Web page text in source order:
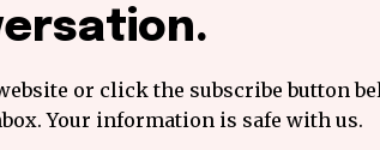
or click the subscribe button
Your information is safe with us.